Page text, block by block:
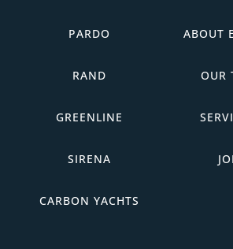
PARDO
RAND
GREENLINE
SIRENA
CARBON YACHTS
ABOUT
OUR